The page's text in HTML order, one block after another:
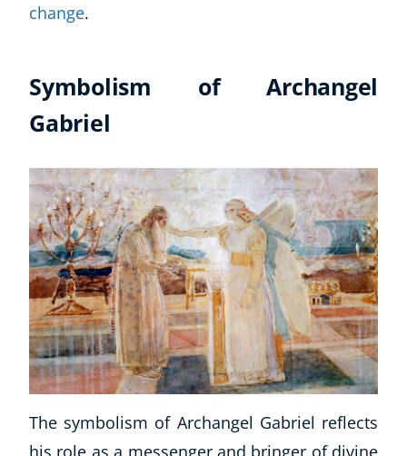
change.
Symbolism of Archangel
Gabriel
The symbolism of Archangel Gabriel reflects
his role as a messenger and bringer of divine